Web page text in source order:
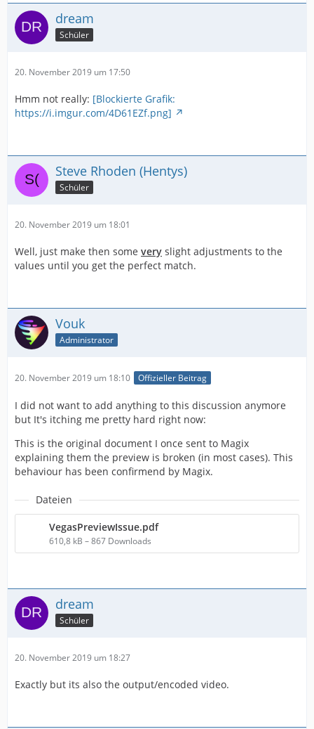
dream
Schüler
20. November 2019 um 17:50
Hmm not really: [Blockierte Grafik:
https://i.imgur.com/4D61EZf.png]
Steve Rhoden (Hentys)
Schüler
20. November 2019 um 18:01
Well, just make then some very slight adjustments to the
values until you get the perfect match.
Vouk
Administrator
20. November 2019 um 18:10 Offizieller Beitrag
I did not want to add anything to this discussion anymore
but It's itching me pretty hard right now:
This is the original document I once sent to Magix
explaining them the preview is broken (in most cases). This
behaviour has been confirmend by Magix.
Dateien
VegasPreviewIssue.pdf
610,8 kB – 867 Downloads
dream
Schüler
20. November 2019 um 18:27
Exactly but its also the output/encoded video.